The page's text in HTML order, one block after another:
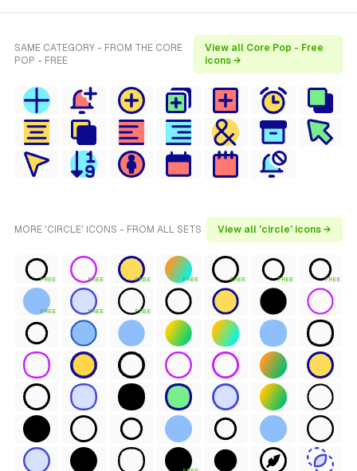
SAME CATEGORY - FROM THE CORE
POP - FREE
View all Core Pop - Free
icons →
MORE 'CIRCLE' ICONS - FROM ALL SETS View all 'circle' icons →
FREE FREE FREE FREE FREE FREE FREE
FREE FREE FREE